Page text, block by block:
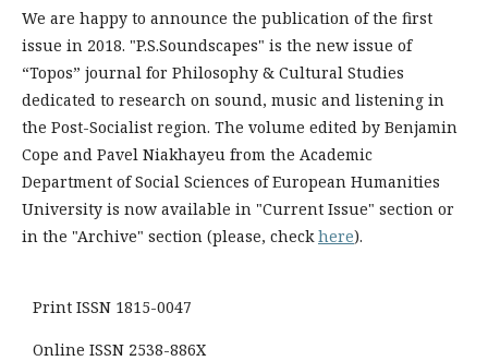
We are happy to announce the publication of the first
issue in 2018. "P.S.Soundscapes" is the new issue of
“Topos”​ journal for Philosophy & Cultural Studies
dedicated to research on sound, music and listening in
the Post-Socialist region. The volume edited by Benjamin
Cope and Pavel Niakhayeu​ from the Academic
Department of Social Sciences of European Humanities
University is now available in "Current Issue" section or
in the "Archive" section (please, checkhere).
Print ISSN 1815-0047
Online ISSN 2538-886X